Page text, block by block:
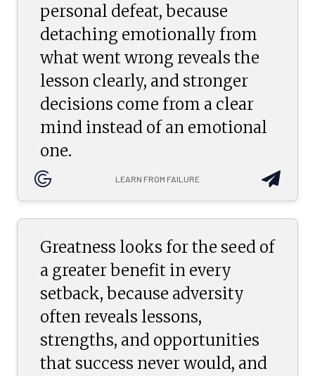
personal defeat, because
detaching emotionally from
what went wrong reveals the
lesson clearly, and stronger
decisions come from a clear
mind instead of an emotional
one.
LEARN FROM FAILURE
Greatness looks for the seed of
a greater benefit in every
setback, because adversity
often reveals lessons,
strengths, and opportunities
that success never would, and